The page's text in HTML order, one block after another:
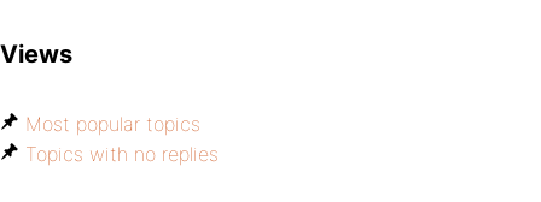
Views
Most popular topics
Topics with no replies